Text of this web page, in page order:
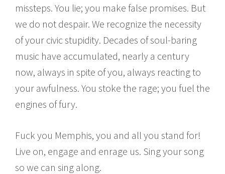
missteps. You lie; you make false promises. But
we do not despair. We recognize the necessity
of your civic stupidity. Decades of soul-baring
music have accumulated, nearly a century
now, always in spite of you, always reacting to
your awfulness. You stoke the rage; you fuel the
engines of fury.
Fuck you Memphis, you and all you stand for!
Live on, engage and enrage us. Sing your song
so we can sing along.